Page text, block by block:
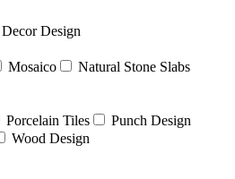
Decor Design
Mosaico
Natural Stone Slabs
Porcelain Tiles
Punch Design
Wood Design